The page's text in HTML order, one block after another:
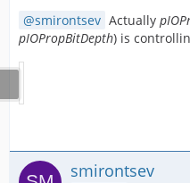
smirontsev Actually
pIOPropBitDepth) is
smirontsev